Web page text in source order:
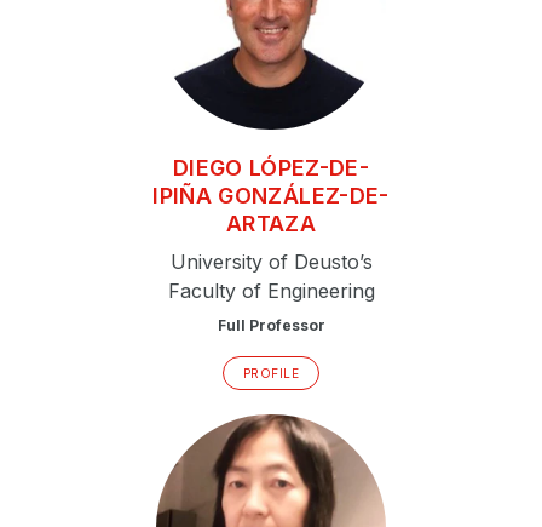
DIEGO LÓPEZ-DE-
IPIÑA GONZÁLEZ-DE-
ARTAZA
University of Deusto’s
Faculty of Engineering
Full Professor
PROFILE